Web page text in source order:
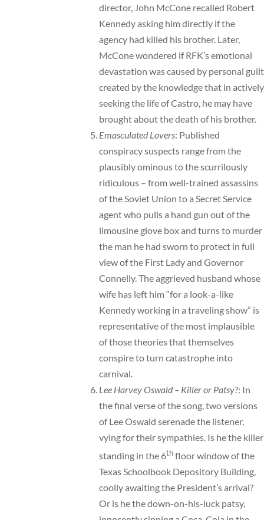
director, John McCone recalled Robert
Kennedy asking him directly if the
agency had killed his brother. Later,
McCone wondered if RFK’s emotional
devastation was caused by personal guilt
created by the knowledge that in actively
seeking the life of Castro, he may have
brought about the death of his brother.
Emasculated Lovers: Published
conspiracy suspects range from the
plausibly ominous to the scurrilously
ridiculous – from well-trained assassins
of the Soviet Union to a Secret Service
agent who pulls a hand gun out of the
limousine glove box and turns to murder
the man he had sworn to protect in full
view of the First Lady and Governor
Connelly. The aggrieved husband whose
wife has left him “for a look-a-like
Kennedy working in a traveling show” is
representative of the most implausible
of those theories that themselves
conspire to turn catastrophe into
carnival.
Lee Harvey Oswald – Killer or Patsy?: In
the final verse of the song, two versions
of Lee Oswald serenade the listener,
vying for their sympathies. Is he the killer
standing in the 6thfloor window of the
Texas Schoolbook Depository Building,
coolly awaiting the President’s arrival?
Or is he the down-on-his-luck patsy,